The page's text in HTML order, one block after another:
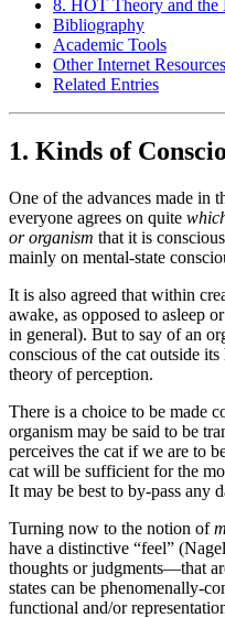
8. HOT Theory and the
Bibliography
Academic Tools
Other Internet Resources
Related Entries
1. Kinds of
One of the advances made in
everyone agrees on quite
or organism that it is
mainly on mental-state
It is also agreed that within
awake, as opposed to asleep
in general). But to say of an
conscious of the cat outside
theory of perception.
There is a choice to be made
organism may be said to be
perceives the cat if we are to
cat will be sufficient for the
It may be best to by-pass any
Turning now to the notion of
have a distinctive “feel”
thoughts or judgments—that
states can be phenomenally-
functional and/or